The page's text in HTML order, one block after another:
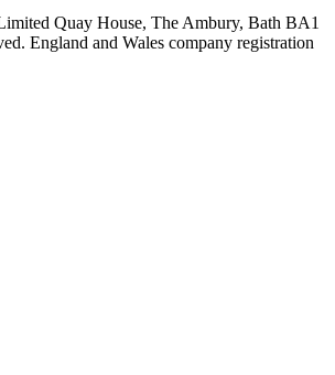
Quay House, The Ambury, Bath BA1
England and Wales company registration